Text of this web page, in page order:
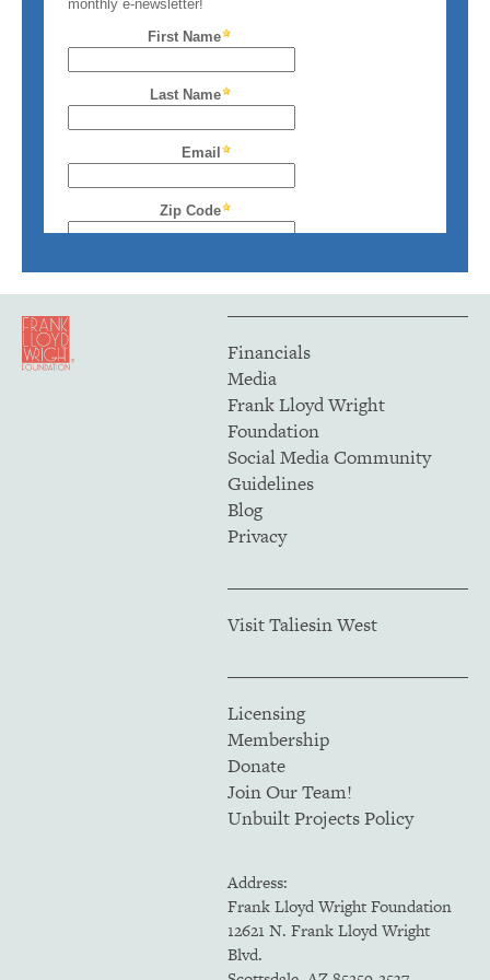
Financials
Media
Frank Lloyd Wright
Foundation
Social Media Community
Guidelines
Blog
Privacy
Visit Taliesin West
Licensing
Membership
Donate
Join Our Team!
Unbuilt Projects Policy
Address:
Frank Lloyd Wright Foundation
12621 N. Frank Lloyd Wright
Blvd.